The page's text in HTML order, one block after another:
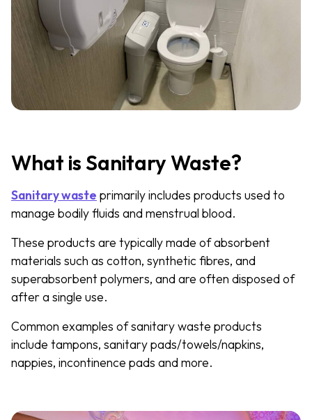
What is Sanitary Waste?
Sanitary waste primarily includes products used to
manage bodily fluids and menstrual blood.
These products are typically made of absorbent
materials such as cotton, synthetic fibres, and
superabsorbent polymers, and are often disposed of
after a single use.
Common examples of sanitary waste products
include tampons, sanitary pads/towels/napkins,
nappies, incontinence pads and more.